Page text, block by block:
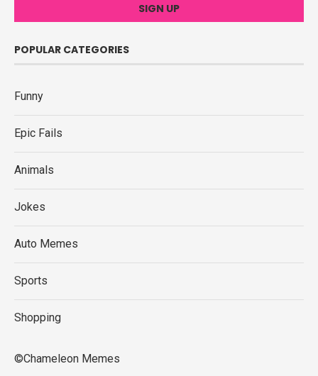
POPULAR CATEGORIES
Funny
Epic Fails
Animals
Jokes
Auto Memes
Sports
Shopping
©Chameleon Memes